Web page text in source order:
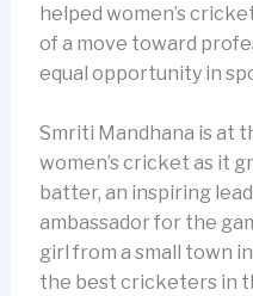
helped women’s
of a move toward
equal opportunity in
Smriti Mandhana is at
women’s cricket as it
batter, an inspiring
ambassador for the
girl from a small town
the best cricketers in